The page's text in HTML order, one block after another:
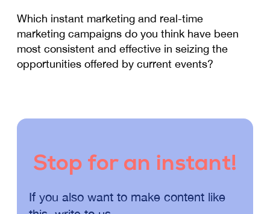
Which instant marketing and real-time
marketing campaigns do you think have been
most consistent and effective in seizing the
opportunities offered by current events?
Stop for an instant!
If you also want to make content like